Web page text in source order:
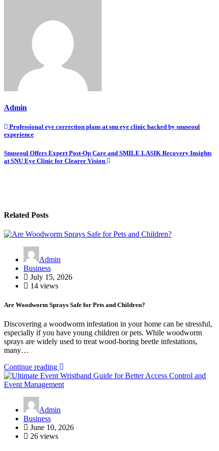
Admin
Post
navigation
Professional eye correction plans at snu eye clinic backed by snuseoul
experience
Snuseoul Offers Expert Post-Op Care and SMILE LASIK Recovery Insights
at SNU Eye Clinic for Clearer Vision
Related Posts
Admin
Business
July 15, 2026
14 views
Are Woodworm Sprays Safe for Pets and Children?
Discovering a woodworm infestation in your home can be stressful,
especially if you have young children or pets. While woodworm
sprays are widely used to treat wood-boring beetle infestations,
many…
Continue reading
Admin
Business
June 10, 2026
26 views